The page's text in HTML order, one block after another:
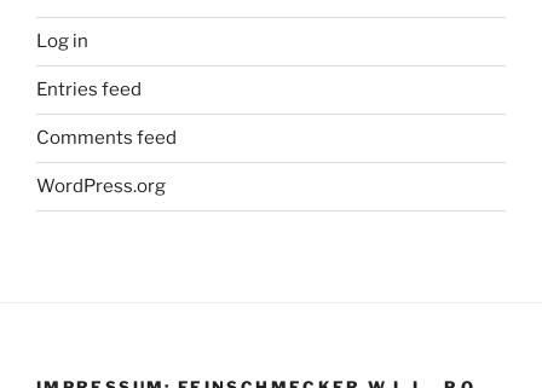
Log in
Entries feed
Comments feed
WordPress.org